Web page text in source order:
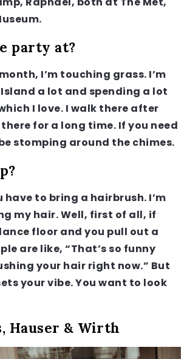
party at?
I’m touching grass. I’m
a lot and spending a lot
I love. I walk there after
for a long time. If you need
stomping around the chimes.
have to bring a hairbrush. I’m
my hair. Well, first of all, if
floor and you pull out a
are like, “That’s so funny
your hair right now.” But
your vibe. You want to look
Hauser & Wirth